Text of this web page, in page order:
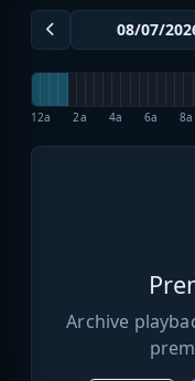
12a 2a 4a 6a 8a
Archive